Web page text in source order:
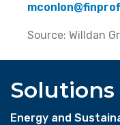
Source: Willdan
Solutions
Energy and